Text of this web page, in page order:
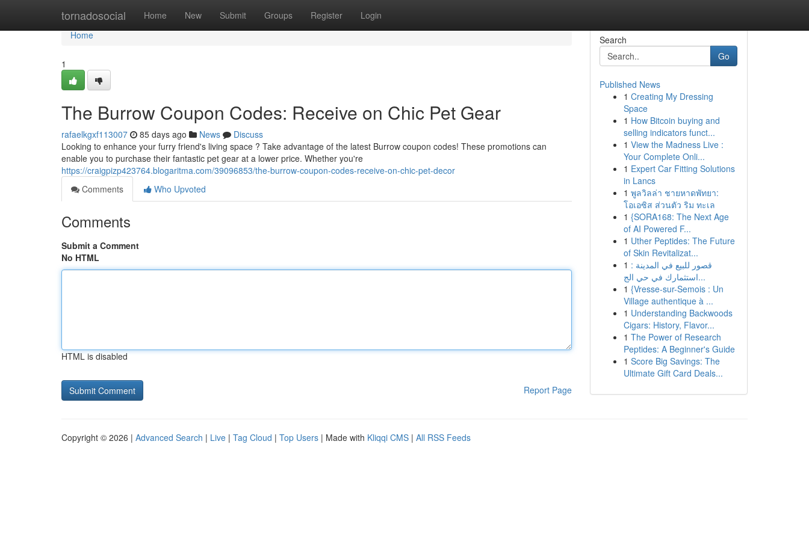
tornadosocial Home New Submit Groups Register Login
Home
Home
1
The Burrow Coupon Codes: Receive on Chic Pet Gear
rafaelkgxf113007 85 days ago News
Discuss
Looking to enhance your furry friend's living space ? Take advantage of the latest Burrow coupon codes! These promotions can
enable you to purchase their fantastic pet gear at a lower price. Whether you're
https://craigpizp423764.blogaritma.com/39096853/the-burrow-coupon-codes-receive-on-chic-pet-decor
Comments
Who Upvoted
Comments
Submit a Comment
No HTML
HTML is disabled
Report Page
Search
Go
Published News
1 Creating My Dressing
Space
1 How Bitcoin buying and
selling indicators funct...
1 View the Madness Live :
Your Complete Onli...
1 Expert Car Fitting Solutions
in Lancs
1 พูลวิลล่า ชายหาดพัทยา:
โอเอซิส ส่วนตัว ริม ทะเล
1 {SORA168: The Next Age
of AI Powered F...
1 Uther Peptides: The Future
of Skin Revitalizat...
1 قصور للبيع في المدينة :
استثمارك في حي الج...
1 {Vresse-sur-Semois : Un
Village authentique à ...
1 Understanding Backwoods
Cigars: History, Flavor...
1 The Power of Research
Peptides: A Beginner's Guide
1 Score Big Savings: The
Ultimate Gift Card Deals...
Copyright © 2026 | Advanced Search | Live | Tag Cloud | Top Users | Made with Kliqqi CMS | All RSS Feeds